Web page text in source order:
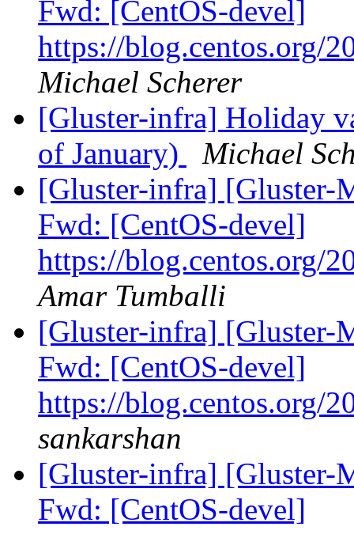
Fwd: [CentOS-devel]
https://blog.centos.org/
Michael Scherer
[Gluster-infra] Holiday
of January)
Michael
[Gluster-infra] [Gluster-
Fwd: [CentOS-devel]
https://blog.centos.org/
Amar Tumballi
[Gluster-infra] [Gluster-
Fwd: [CentOS-devel]
https://blog.centos.org/
sankarshan
[Gluster-infra] [Gluster-
Fwd: [CentOS-devel]